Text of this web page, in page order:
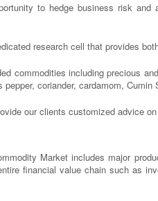
to hedge business risk
research cell that provides
commodities including precious
coriander, cardamom, Cumin
our clients customized advice
Market includes major
financial value chain such as